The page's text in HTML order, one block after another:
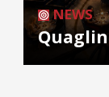
NEWS